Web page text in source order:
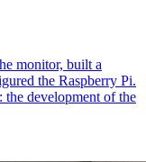
monitor, built a
the Raspberry Pi.
development of the